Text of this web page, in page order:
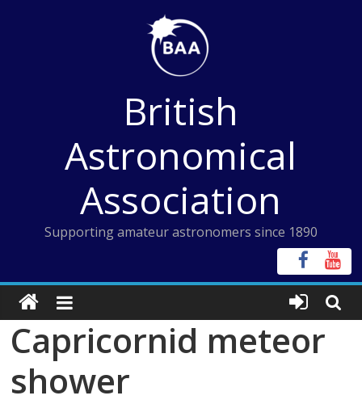
British
Astronomical
Association
Supporting amateur astronomers since 1890
Capricornid meteor
shower